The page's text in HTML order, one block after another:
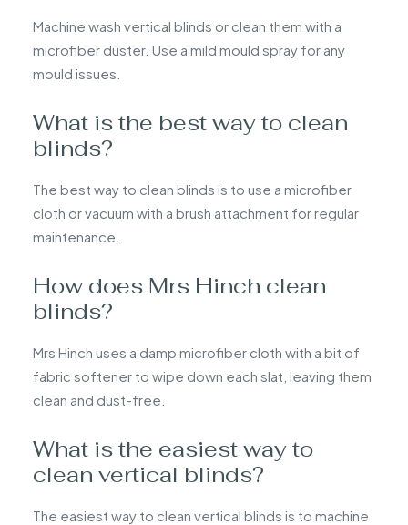
Machine wash vertical blinds or clean them with a
microfiber duster. Use a mild mould spray for any
mould issues.
What is the best way to clean
blinds?
The best way to clean blinds is to use a microfiber
cloth or vacuum with a brush attachment for regular
maintenance.
How does Mrs Hinch clean
blinds?
Mrs Hinch uses a damp microfiber cloth with a bit of
fabric softener to wipe down each slat, leaving them
clean and dust-free.
What is the easiest way to
clean vertical blinds?
The easiest way to clean vertical blinds is to machine